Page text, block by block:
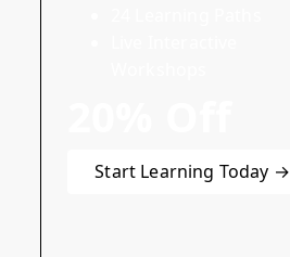
Start Learning Today →